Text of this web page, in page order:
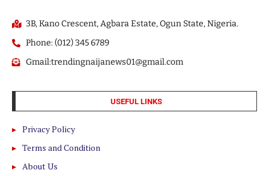
3B, Kano Crescent, Agbara Estate, Ogun State, Nigeria.
Phone: (012) 345 6789
Gmail:trendingnaijanews01@gmail.com
USEFUL LINKS
Privacy Policy
Terms and Condition
About Us